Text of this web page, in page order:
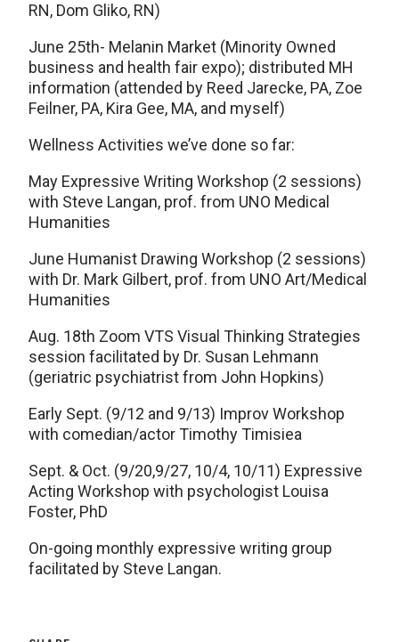
RN, Dom Gliko, RN)
June 25th- Melanin Market (Minority Owned
business and health fair expo); distributed MH
information (attended by Reed Jarecke, PA, Zoe
Feilner, PA, Kira Gee, MA, and myself)
Wellness Activities we’ve done so far:
May Expressive Writing Workshop (2 sessions)
with Steve Langan, prof. from UNO Medical
Humanities
June Humanist Drawing Workshop (2 sessions)
with Dr. Mark Gilbert, prof. from UNO Art/Medical
Humanities
Aug. 18th Zoom VTS Visual Thinking Strategies
session facilitated by Dr. Susan Lehmann
(geriatric psychiatrist from John Hopkins)
Early Sept. (9/12 and 9/13) Improv Workshop
with comedian/actor Timothy Timisiea
Sept. & Oct. (9/20,9/27, 10/4, 10/11) Expressive
Acting Workshop with psychologist Louisa
Foster, PhD
On-going monthly expressive writing group
facilitated by Steve Langan.